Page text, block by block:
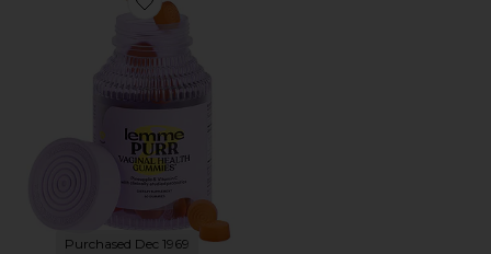
Favorite Purr, Vaginal Health Probiotic Gummies
Purchased Dec 1969